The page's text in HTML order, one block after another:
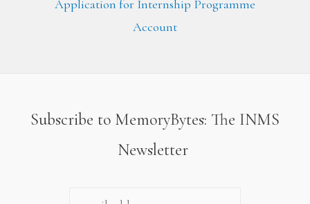
Application for Internship Programme
Account
Subscribe to MemoryBytes: The INMS
Newsletter